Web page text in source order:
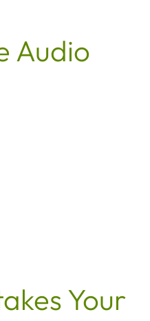
Audio
Your